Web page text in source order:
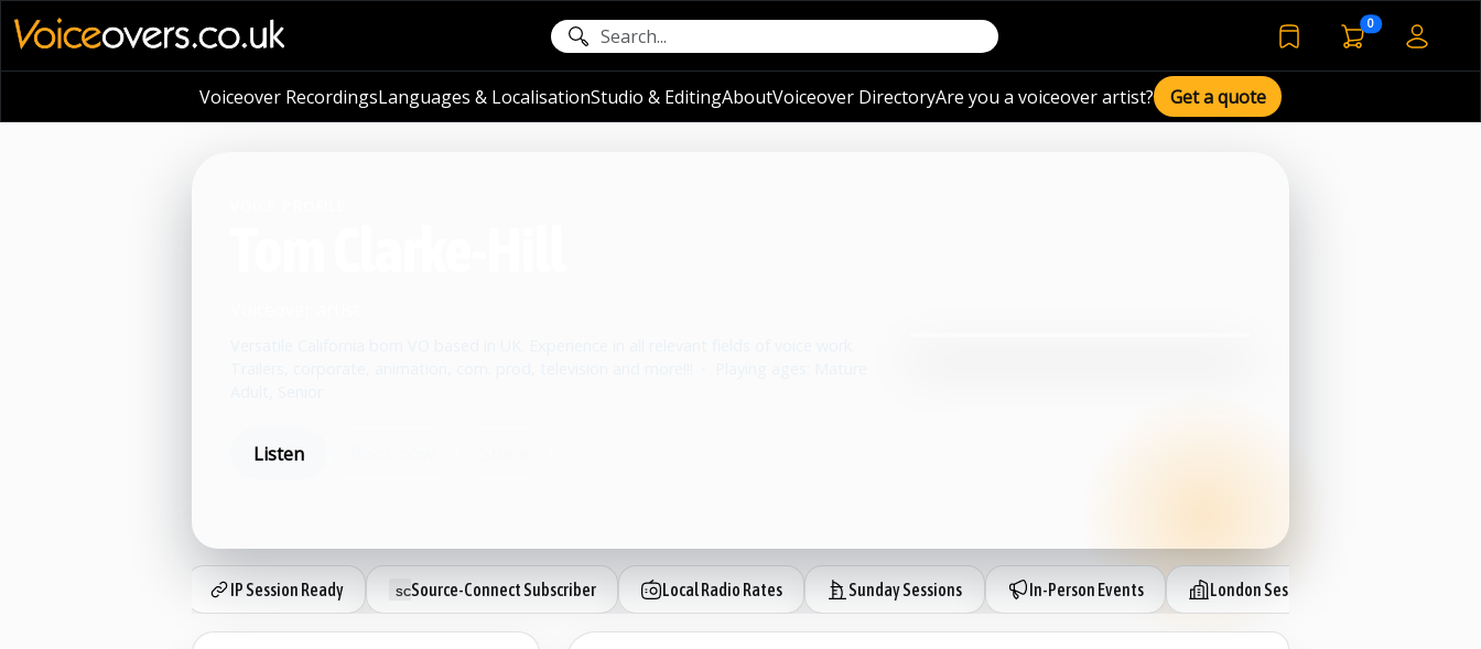
bookmarked voiceover
0voiceover basket
Voiceover RecordingsLanguages & LocalisationStudio & EditingAboutVoiceover DirectoryAre you a voiceover artist? Get a quote
Listen
IP Session Ready Source-Connect Subscriber Local Radio Rates Sunday Sessions In-Person Events London Sessions